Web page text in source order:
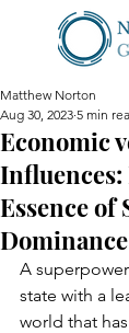
Economic
Influences:
Essence of
Dominance
Matthew Norton
Aug 30, 2023 5 min
A
state with a
world that